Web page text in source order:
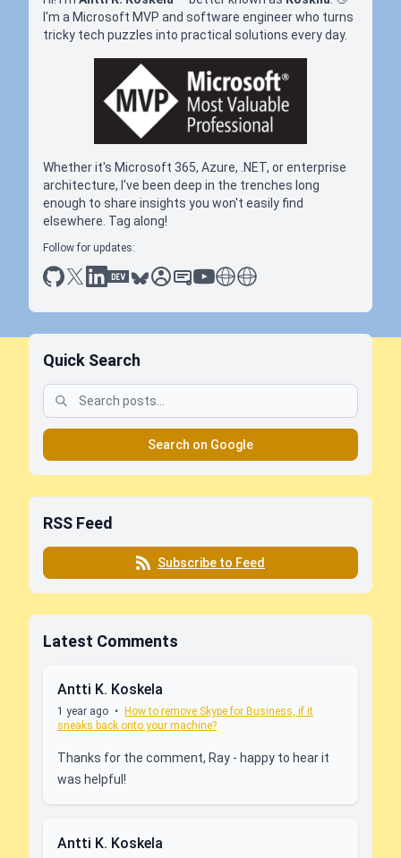
I'm a Microsoft MVP and software engineer who turns
tricky tech puzzles into practical solutions every day.
Whether it's Microsoft 365, Azure, .NET, or enterprise
architecture, I've been deep in the trenches long
enough to share insights you won't easily find
elsewhere. Tag along!
Follow for updates:
github
x linkedin
dev.toblueskysessionize
slideshare
youtube
thoughts on tech
antti koskela
Quick Search
Search on Google
RSS Feed
Subscribe to Feed
Latest Comments
Antti K. Koskela
1 year ago •
How to remove Skype for Business, if it
sneaks back onto your machine?
Thanks for the comment, Ray - happy to hear it
was helpful!
Antti K. Koskela